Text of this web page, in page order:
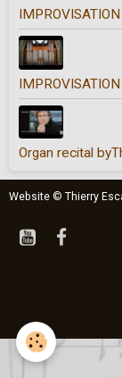
Organ recital
Website © Thierry